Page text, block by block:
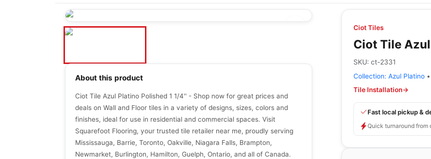
Ciot Tiles
Ciot Tile
SKU: ct-2331
Collection: Azul Platino •
Tile Installation→
Fast local pickup &
Quick turnaround from
About this product
Ciot Tile Azul Platino Polished 1 1/4'' - Shop now for great prices and
deals on Wall and Floor tiles in a variety of designs, sizes, colors and
finishes, ideal for use in residential and commercial spaces. Visit
Squarefoot Flooring, your trusted tile retailer near me, proudly serving
Mississauga, Barrie, Toronto, Oakville, Niagara Falls, Brampton,
Newmarket, Burlington, Hamilton, Guelph, Ontario, and all of Canada.